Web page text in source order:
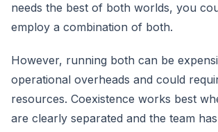
needs the best of both worlds, you
employ a combination of both.
However, running both can be
operational overheads and could
resources. Coexistence works best
are clearly separated and the team